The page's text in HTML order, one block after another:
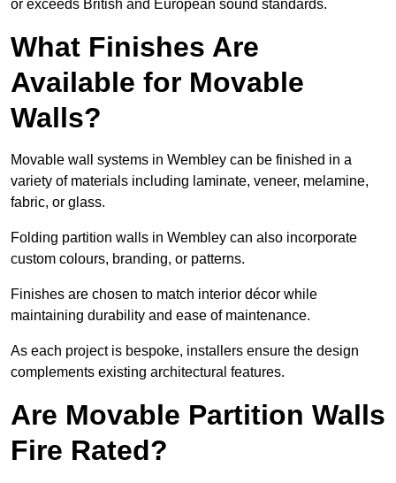
or exceeds British and European sound standards.
What Finishes Are
Available for Movable
Walls?
Movable wall systems in Wembley can be finished in a
variety of materials including laminate, veneer, melamine,
fabric, or glass.
Folding partition walls in Wembley can also incorporate
custom colours, branding, or patterns.
Finishes are chosen to match interior décor while
maintaining durability and ease of maintenance.
As each project is bespoke, installers ensure the design
complements existing architectural features.
Are Movable Partition Walls
Fire Rated?